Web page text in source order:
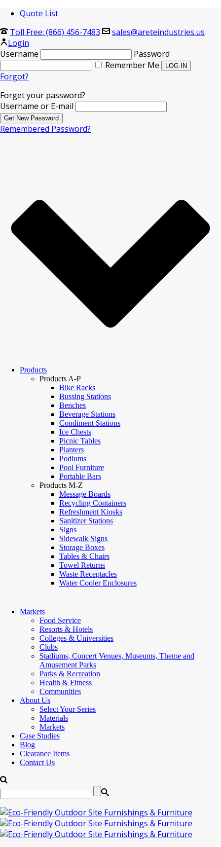
Quote List
Toll Free: (866) 456-7483
sales@areteindustries.us
Login
Username
Password
Remember Me
Forgot?
Forget your password?
Username or E-mail
Remembered Password?
Products
Products A-P
Bike Racks
Bussing Stations
Benches
Beverage Stations
Condiment Stations
Ice Chests
Picnic Tables
Planters
Podiums
Pool Furniture
Portable Bars
Products M-Z
Message Boards
Recycling Containers
Refreshment Kiosks
Sanitizer Stations
Signs
Sidewalk Signs
Storage Boxes
Tables & Chairs
Towel Returns
Waste Receptacles
Water Cooler Enclosures
Markets
Food Service
Resorts & Hotels
Colleges & Universities
Clubs
Stadiums, Concert Venues, Museums, Theme and
Amusement Parks
Parks & Recreation
Health & Fitness
Communities
About Us
Select Your Series
Materials
Markets
Case Studies
Blog
Clearance Items
Contact Us